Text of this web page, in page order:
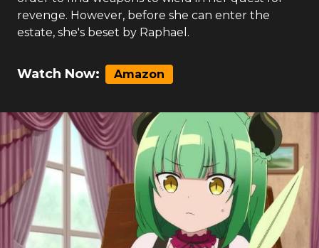
revenge. However, before she can enter the
estate, she's beset by Raphael.
Watch Now: Amazon